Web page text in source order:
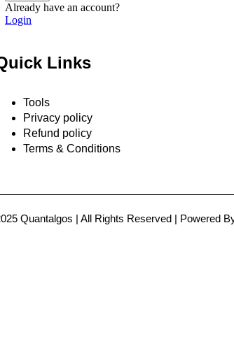
Already have an account?
Login
Links
Tools
Privacy policy
Refund policy
Terms & Conditions
Quantalgos | All Rights Reserved | Powered